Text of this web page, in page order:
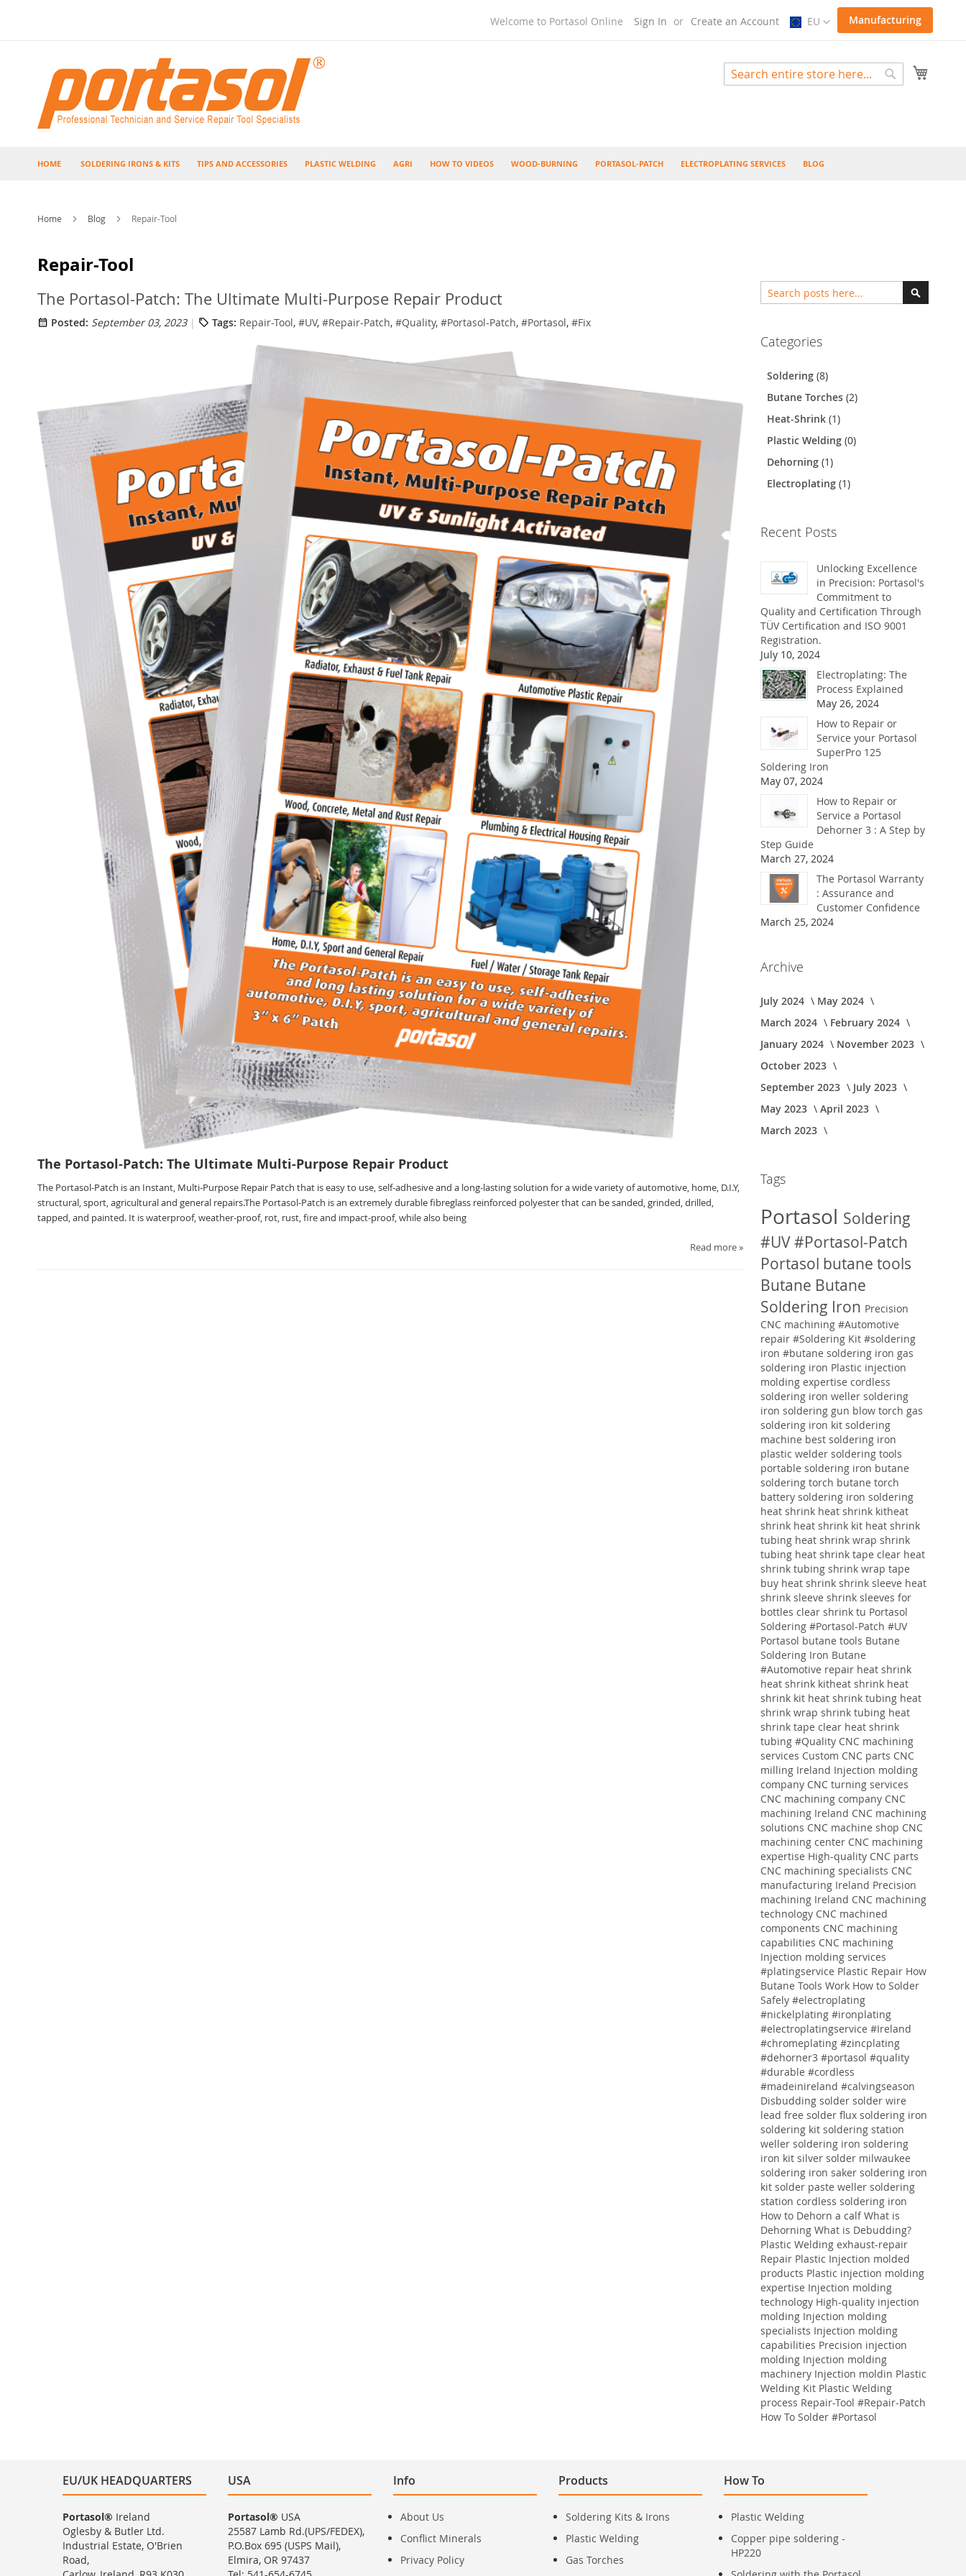
Manufacturing
Select
StoreEU
Welcome to Portasol Online Sign In Create an Account
Search
HOME SOLDERING IRONS & KITS TIPS AND ACCESSORIES PLASTIC WELDING AGRI HOW TO VIDEOS WOOD-BURNING PORTASOL-PATCH ELECTROPLATING SERVICES BLOG
Home Blog Repair-Tool
Repair-Tool
The Portasol-Patch: The Ultimate Multi-Purpose Repair Product
Posted: September 03, 2023 Tags: Repair-Tool, #UV, #Repair-Patch, #Quality, #Portasol-Patch, #Portasol, #Fix
The Portasol-Patch: The Ultimate Multi-Purpose Repair Product
The Portasol-Patch is an Instant, Multi-Purpose Repair Patch that is easy to use, self-adhesive and a long-lasting solution for a wide variety of automotive, home, D.I.Y,
structural, sport, agricultural and general repairs.The Portasol-Patch is an extremely durable fibreglass reinforced polyester that can be sanded, grinded, drilled,
tapped, and painted. It is waterproof, weather-proof, rot, rust, fire and impact-proof, while also being
Read more »
Search
Categories
Soldering(8)
Butane Torches(2)
Heat-Shrink(1)
Plastic Welding(0)
Dehorning(1)
Electroplating(1)
Recent Posts
Unlocking Excellence
in Precision: Portasol's
Commitment to
Quality and Certification Through
TÜV Certification and ISO 9001
Registration.
July 10, 2024
Electroplating: The
Process Explained
May 26, 2024
How to Repair or
Service your Portasol
SuperPro 125
Soldering Iron
May 07, 2024
How to Repair or
Service a Portasol
Dehorner 3 : A Step by
Step Guide
March 27, 2024
The Portasol Warranty
: Assurance and
Customer Confidence
March 25, 2024
Archive
July 2024
May 2024
March 2024
February 2024
January 2024
November 2023
October 2023
September 2023
July 2023
May 2023
April 2023
March 2023
Tags
Portasol Soldering
#UV#Portasol-Patch
Portasol butane tools
Butane Butane
Soldering Iron Precision
CNC machining#Automotive
repair#Soldering Kit#soldering
iron#butane soldering iron gas
soldering iron Plastic injection
molding expertisecordless
soldering iron weller soldering
iron soldering gun blow torch gas
soldering iron kit soldering
machine best soldering iron
plastic welder soldering tools
portable soldering iron butane
soldering torch butane torch
battery soldering iron soldering
heat shrink heat shrink kitheat
shrink heat shrink kit heat shrink
tubing heat shrink wrap shrink
tubing heat shrink tape clear heat
shrink tubing shrink wrap tape
buy heat shrink shrink sleeve heat
shrink sleeve shrink sleeves for
bottles clear shrink tu Portasol
Soldering #Portasol-Patch #UV
Portasol butane tools Butane
Soldering Iron Butane
#Automotive repair heat shrink
heat shrink kitheat shrink heat
shrink kit heat shrink tubing heat
shrink wrap shrink tubing heat
shrink tape clear heat shrink
tubing#Quality CNC machining
services Custom CNC parts CNC
milling Ireland Injection molding
company CNC turning services
CNC machining company CNC
machining Ireland CNC machining
solutions CNC machine shop CNC
machining center CNC machining
expertise High-quality CNC parts
CNC machining specialists CNC
manufacturing Ireland Precision
machining Ireland CNC machining
technology CNC machined
components CNC machining
capabilities CNC machining
Injection molding services
#platingservice Plastic Repair How
Butane Tools Work How to Solder
Safely#electroplating
#nickelplating #ironplating
#electroplatingservice #Ireland
#chromeplating #zincplating
#dehorner3 #portasol #quality
#durable #cordless
#madeinireland #calvingseason
Disbuddingsolder solder wire
lead free solder flux soldering iron
soldering kit soldering station
weller soldering iron soldering
iron kit silver solder milwaukee
soldering iron saker soldering iron
kit solder paste weller soldering
station cordless soldering iron
How to Dehorn a calfWhat is
DehorningWhat is Debudding?
Plastic Weldingexhaust-repair
Repair Plastic Injection molded
products Plastic injection molding
expertise Injection molding
technology High-quality injection
molding Injection molding
specialists Injection molding
capabilities Precision injection
molding Injection molding
machinery Injection moldin Plastic
Welding Kit Plastic Welding
process Repair-Tool#Repair-Patch
How To Solder#Portasol
EU/UK HEADQUARTERS
Portasol® Ireland
Oglesby & Butler Ltd.
Industrial Estate, O'Brien
Road,
USA
Portasol® USA
25587 Lamb Rd.(UPS/FEDEX),
P.O.Box 695 (USPS Mail),
Elmira, OR 97437
Info
About Us
Conflict Minerals
Privacy Policy
Products
Soldering Kits & Irons
Plastic Welding
Gas Torches
How To
Plastic Welding
Copper pipe soldering -
HP220